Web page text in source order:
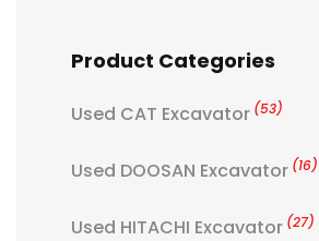
Product Categories
Used CAT Excavator (53)
Used DOOSAN Excavator (16)
Used HITACHI Excavator (27)